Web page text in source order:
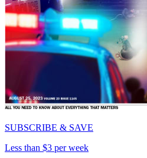
SUBSCRIBE & SAVE
Less than $3 per week